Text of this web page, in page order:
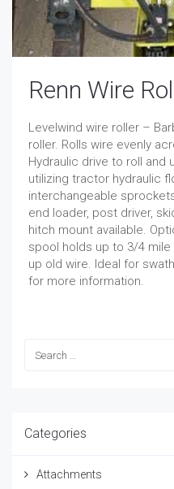
Renn Wire
Levelwind wire roller –
roller. Rolls wire evenly
Hydraulic drive to roll and
utilizing tractor hydraulic
interchangeable
end loader, post driver,
hitch mount available.
spool holds up to 3/4
up old wire. Ideal for
for more information.
Categories
Attachments